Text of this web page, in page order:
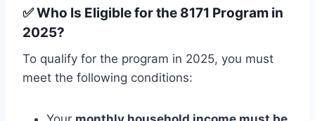
✅ Who Is Eligible for the 8171 Program in
2025?
To qualify for the program in 2025, you must
meet the following conditions: